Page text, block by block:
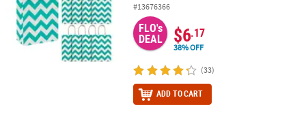
#13676366
FLO's
DEAL $6.17
38% OFF
(33)
ADD TO CART